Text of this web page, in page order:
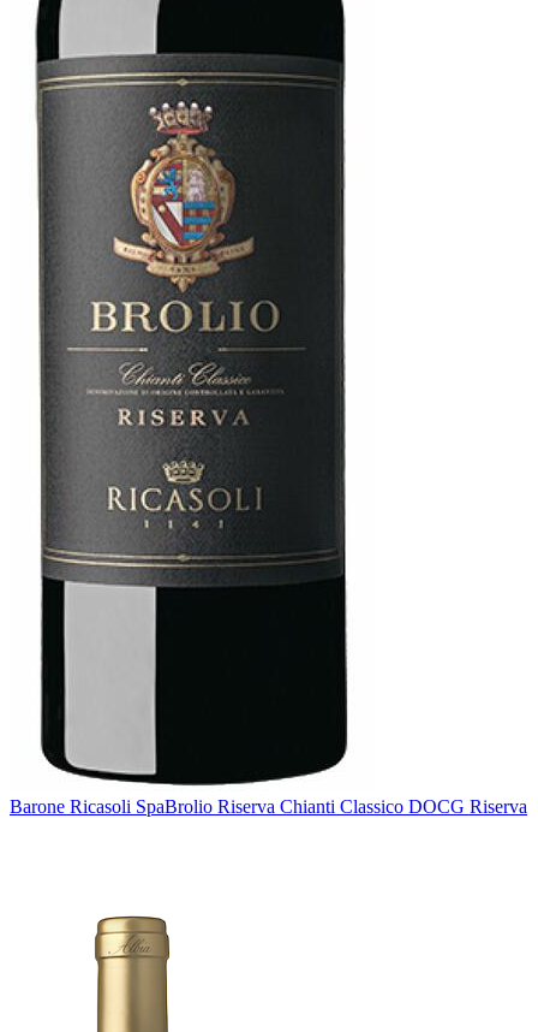
Barone Ricasoli SpaBrolio Riserva Chianti Classico DOCG Riserva